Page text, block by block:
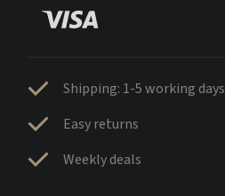
Shipping: 1-5 working days
Easy returns
Weekly deals